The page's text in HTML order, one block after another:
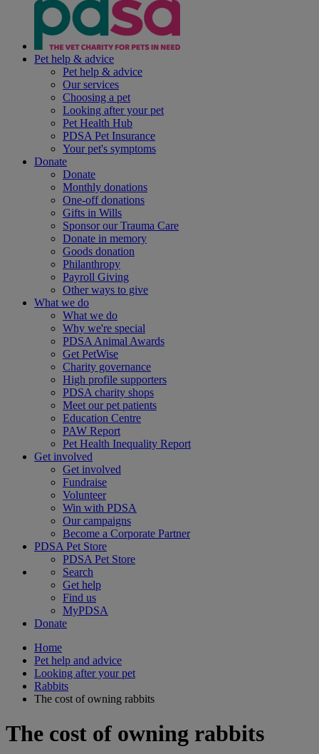
Pet help & advice
Pet help & advice
Our services
Choosing a pet
Looking after your pet
Pet Health Hub
PDSA Pet Insurance
Your pet's symptoms
Donate
Donate
Monthly donations
One-off donations
Gifts in Wills
Sponsor our Trauma Care
Donate in memory
Goods donation
Philanthropy
Payroll Giving
Other ways to give
What we do
What we do
Why we're special
PDSA Animal Awards
Get PetWise
Charity governance
High profile supporters
PDSA charity shops
Meet our pet patients
Education Centre
PAW Report
Pet Health Inequality Report
Get involved
Get involved
Fundraise
Volunteer
Win with PDSA
Our campaigns
Become a Corporate Partner
PDSA Pet Store
PDSA Pet Store
Search
Get help
Find us
MyPDSA
Donate
Home
Pet help and advice
Looking after your pet
Rabbits
The cost of owning rabbits
The cost of owning rabbits